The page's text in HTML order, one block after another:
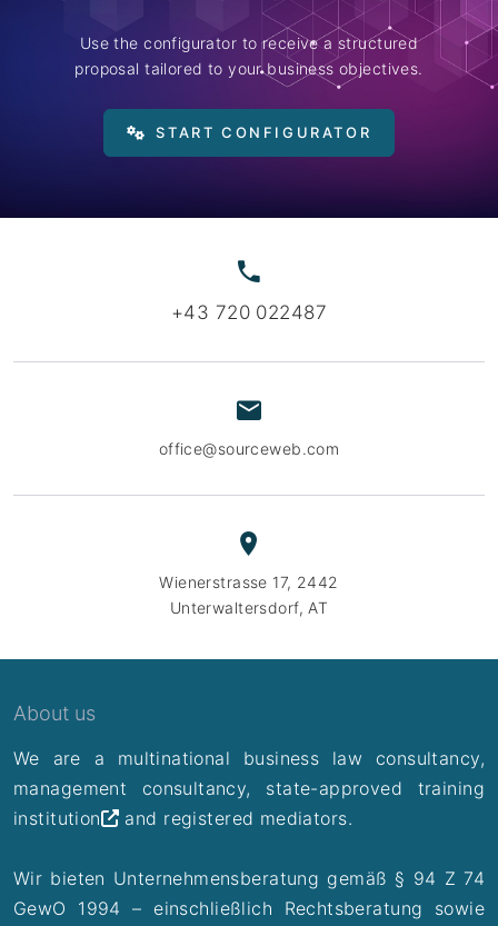
Use the configurator to receive a structured
proposal tailored to your business objectives.
START CONFIGURATOR
+43 720 022487
office@sourceweb.com
Wienerstrasse 17, 2442
Unterwaltersdorf, AT
About us
We are a multinational business law consultancy,
management consultancy, state-approved training
institution
and registered mediators.
Wir bieten Unternehmensberatung gemäß § 94 Z 74
GewO 1994 – einschließlich Rechtsberatung sowie